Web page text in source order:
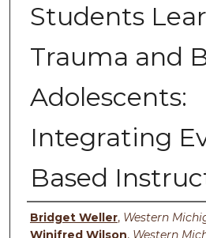
Students
Trauma and
Adolescents:
Integrating
Based
Authors
Bridget Weller, Western
Winifred Wilson, Western